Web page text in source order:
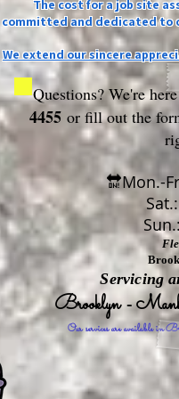
The cost for a job site
committed and dedicated to
We extend our sincere
Questions? We're
4455 or fill out the
🔛Mon.-
Servicing
Brooklyn -
Our services are available in